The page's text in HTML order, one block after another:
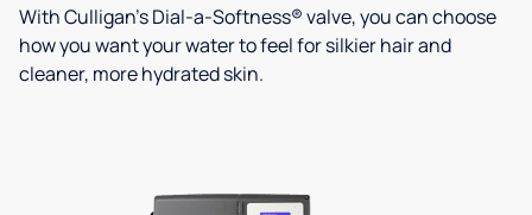
With Culligan’s Dial-a-Softness® valve, you can choose
how you want your water to feel for silkier hair and
cleaner, more hydrated skin.